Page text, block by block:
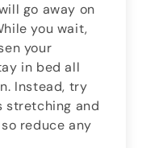
go away on
you wait,
your
in bed all
Instead, try
stretching and
reduce any